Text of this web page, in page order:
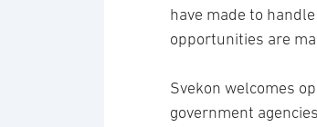
have made to
opportunities are
Svekon welcomes
government